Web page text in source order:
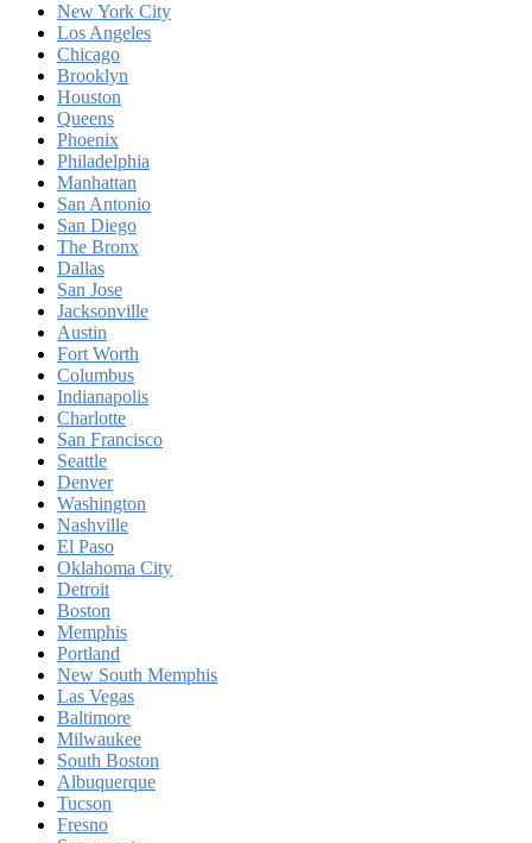
New York City
Los Angeles
Chicago
Brooklyn
Houston
Queens
Phoenix
Philadelphia
Manhattan
San Antonio
San Diego
The Bronx
Dallas
San Jose
Jacksonville
Austin
Fort Worth
Columbus
Indianapolis
Charlotte
San Francisco
Seattle
Denver
Washington
Nashville
El Paso
Oklahoma City
Detroit
Boston
Memphis
Portland
New South Memphis
Las Vegas
Baltimore
Milwaukee
South Boston
Albuquerque
Tucson
Fresno